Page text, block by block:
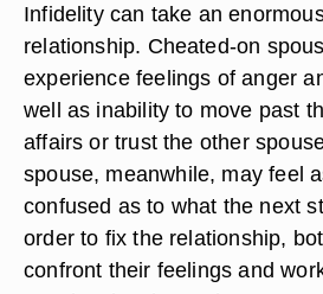
Infidelity can take an
relationship. Cheated-on
experience feelings of anger
well as inability to move past
affairs or trust the other
spouse, meanwhile, may feel
confused as to what the next
order to fix the relationship,
confront their feelings and